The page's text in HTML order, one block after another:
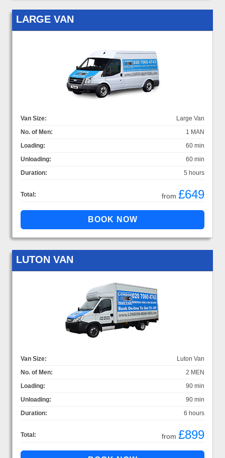
LARGE VAN
Van Size:
Large Van
No. of Men:
1 MAN
Loading:
60 min
Unloading:
60 min
Duration:
5 hours
Total: from £649
LUTON VAN
Van Size:
Luton Van
No. of Men:
2 MEN
Loading:
90 min
Unloading:
90 min
Duration:
6 hours
Total: from £899